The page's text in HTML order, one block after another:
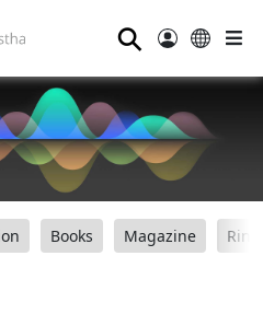
⚲
Books Magazine